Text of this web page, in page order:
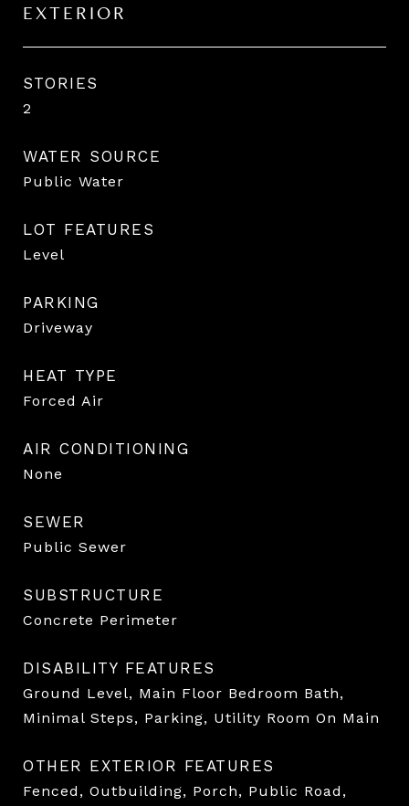
EXTERIOR
STORIES
2
WATER SOURCE
Public Water
LOT FEATURES
Level
PARKING
Driveway
HEAT TYPE
Forced Air
AIR CONDITIONING
None
SEWER
Public Sewer
SUBSTRUCTURE
Concrete Perimeter
DISABILITY FEATURES
Ground Level, Main Floor Bedroom Bath,
Minimal Steps, Parking, Utility Room On Main
OTHER EXTERIOR FEATURES
Fenced, Outbuilding, Porch, Public Road,